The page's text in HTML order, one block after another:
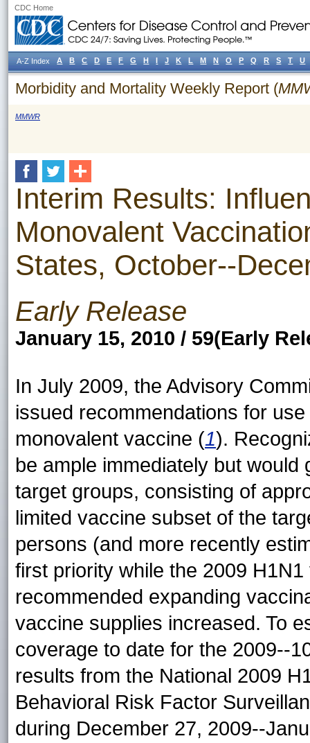
CDC Home
Morbidity and Mortality Weekly Report (
MMWR
Interim Results:
Monovalent
States, October--
Early Release
January 15, 2010 / 59(Early
In July 2009, the Advisory
issued recommendations for
monovalent vaccine (1).
be ample immediately but would
target groups, consisting of
limited vaccine subset of the
persons (and more recently
first priority while the 2009
recommended expanding
vaccine supplies increased. To
coverage to date for the 2009--
results from the National 2009
Behavioral Risk Factor
during December 27, 2009--
A-Z Index A B C D E F G H I J K L M N O P Q R S T U